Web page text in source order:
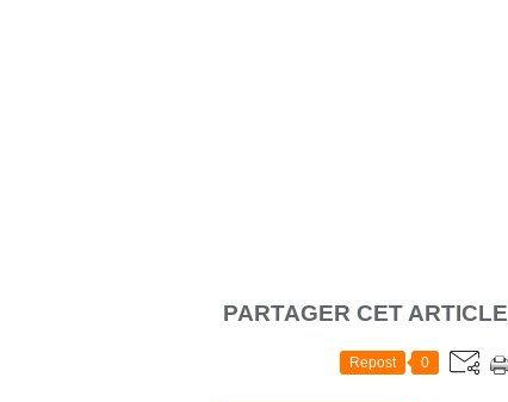
PARTAGER CET ARTICLE
Repost 0